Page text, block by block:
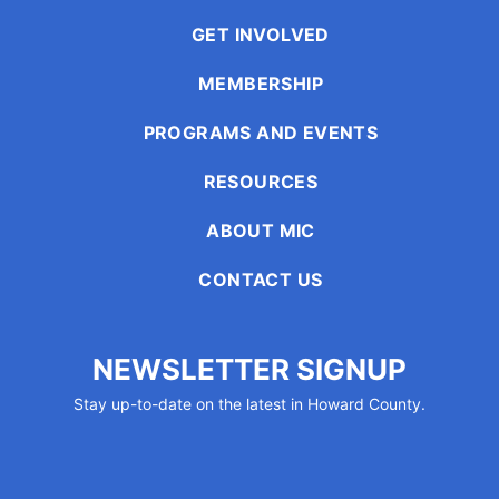
GET INVOLVED
MEMBERSHIP
PROGRAMS AND EVENTS
RESOURCES
ABOUT MIC
CONTACT US
NEWSLETTER SIGNUP
Stay up-to-date on the latest in Howard County.